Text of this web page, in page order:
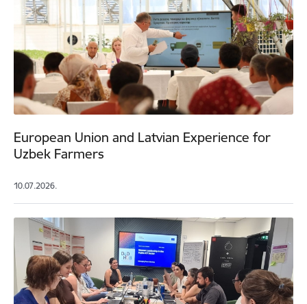
European Union and Latvian Experience for
Uzbek Farmers
10.07.2026.